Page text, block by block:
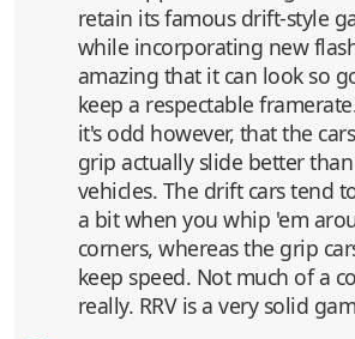
retain its famous drift-style
while incorporating new
amazing that it can look so
keep a respectable
it's odd however, that the
grip actually slide better
vehicles. The drift cars tend
a bit when you whip 'em
corners, whereas the grip
keep speed. Not much of a
really. RRV is a very solid